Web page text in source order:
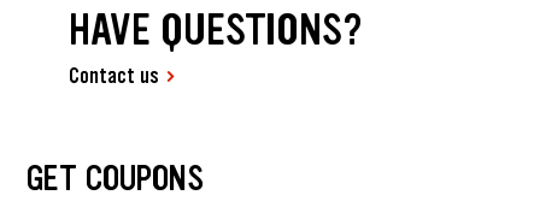
HAVE QUESTIONS?
Contact us
GET COUPONS